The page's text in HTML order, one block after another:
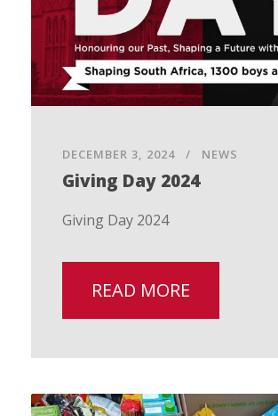
DECEMBER 3, 2024 NEWS
Giving Day 2024
Giving Day 2024
READ MORE